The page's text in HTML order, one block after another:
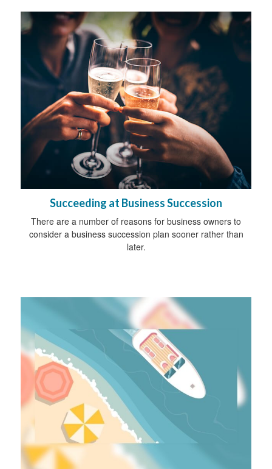
Succeeding at Business Succession
There are a number of reasons for business owners to
consider a business succession plan sooner rather than
later.